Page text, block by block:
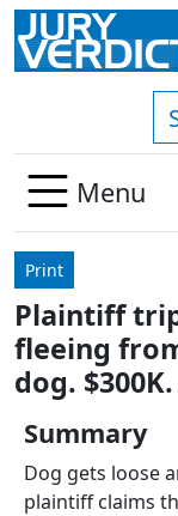
Skip to main
Menu
Print
Plaintiff
fleeing
dog.
Summary
Dog gets loose
plaintiff claims